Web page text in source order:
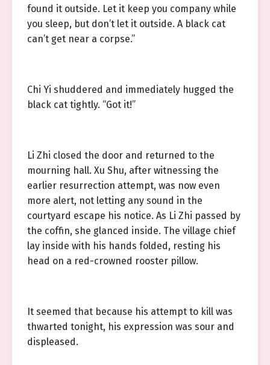
found it outside. Let it keep you company while
you sleep, but don’t let it outside. A black cat
can’t get near a corpse.”
Chi Yi shuddered and immediately hugged the
black cat tightly. “Got it!”
Li Zhi closed the door and returned to the
mourning hall. Xu Shu, after witnessing the
earlier resurrection attempt, was now even
more alert, not letting any sound in the
courtyard escape his notice. As Li Zhi passed by
the coffin, she glanced inside. The village chief
lay inside with his hands folded, resting his
head on a red-crowned rooster pillow.
It seemed that because his attempt to kill was
thwarted tonight, his expression was sour and
displeased.